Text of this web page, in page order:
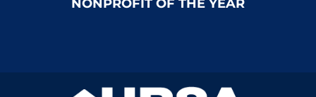
NONPROFIT OF THE YEAR